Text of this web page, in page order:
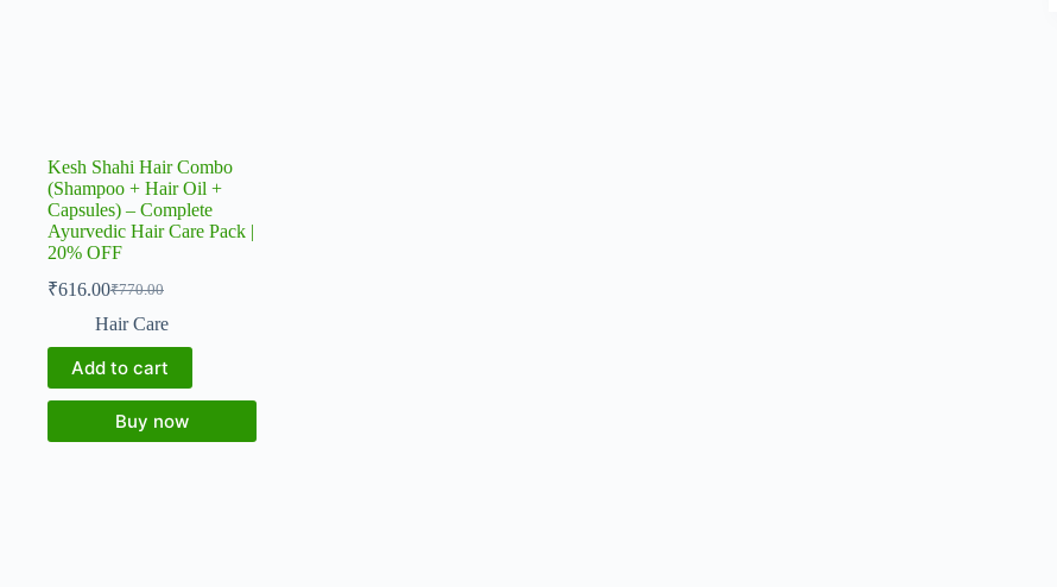
Kesh Shahi Hair Combo
(Shampoo + Hair Oil +
Capsules) – Complete
Ayurvedic Hair Care Pack |
20% OFF
₹770.00
Original
price
₹770.00.
₹616.00Current
price
₹616.00.
Hair Care
Add to cart
Buy now